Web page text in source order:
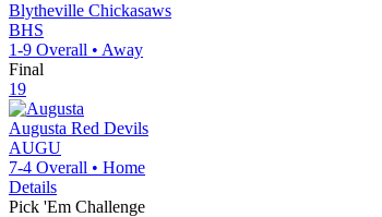
Blytheville Chickasaws
BHS
1-9 Overall • Away
Final
19
Augusta Red Devils
AUGU
7-4 Overall • Home
Details
Pick 'Em Challenge